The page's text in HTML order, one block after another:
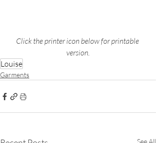
Click the printer icon below for printable
version.
Louise
Garments